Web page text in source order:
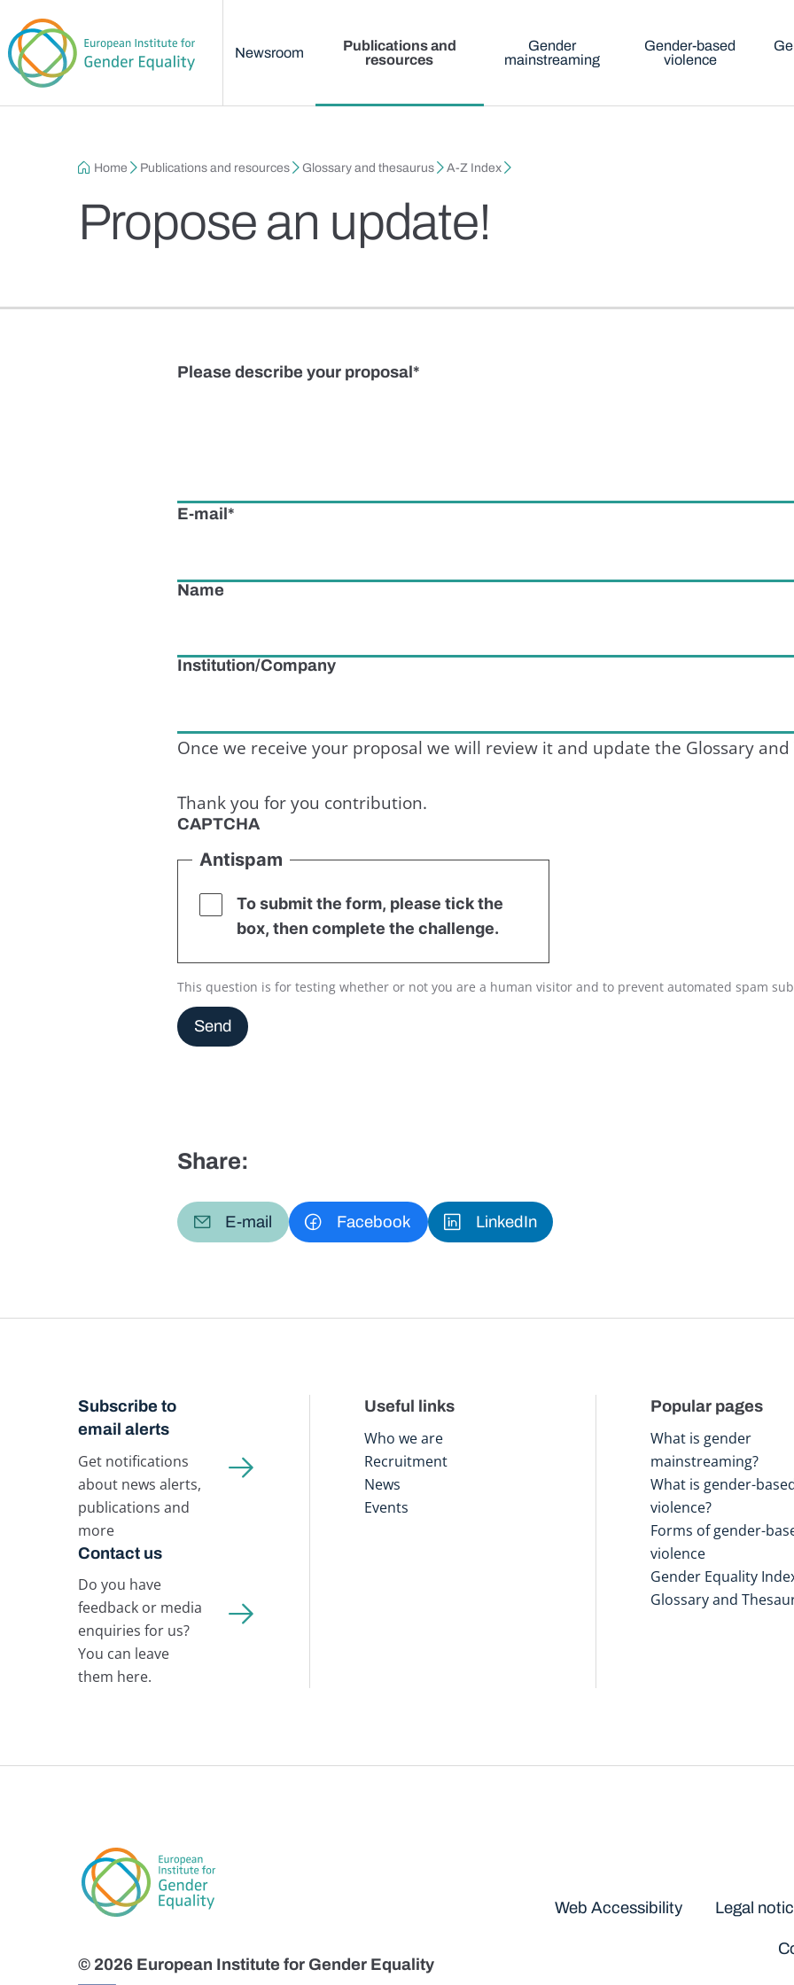
Newsroom
Publications and
resources
Gender
mainstreaming
Gender-based
violence
Breadcrumb
Home Publications and resources Glossary and thesaurus A-Z Index
Propose an update!
Please describe your proposal
E-mail
Name
Institution/Company
Once we receive your proposal we will review it and update the Glossary
Thank you for you contribution.
CAPTCHA
Antispam
To submit the form, please tick the
box, then complete the challenge.
This question is for testing whether or not you are a human visitor and to prevent automated spam
Send
Share:
E-mail Facebook LinkedIn
Subscribe to
email alerts
Get notifications
about news alerts,
publications and
more
Contact us
Do you have
feedback or media
enquiries for us?
You can leave
them here.
Useful links
Who we are
Recruitment
News
Events
Popular pages
What is gender
mainstreaming?
What is gender-
violence?
Forms of gender-
violence
Gender Equality
Glossary and
© 2026 European Institute for Gender Equality
Web Accessibility Legal